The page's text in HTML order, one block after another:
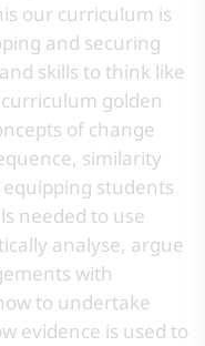
our curriculum is
and securing
skills to think like
golden
of change
similarity
students
needed to use
analyse, argue
with
to undertake
evidence is used to